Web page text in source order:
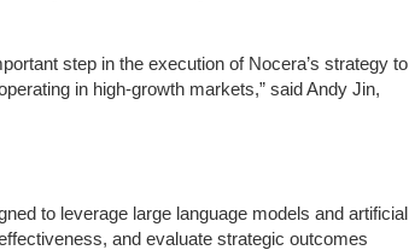
step in the execution of Nocera’s strategy to
in high-growth markets,” said Andy Jin,
to leverage large language models and artificial
and evaluate strategic outcomes